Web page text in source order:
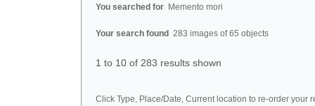
You searched for Memento mori
Your search found 283 images of 65 objects
1 to 10 of 283 results shown
Click Type, Place/Date, Current location to re-order your